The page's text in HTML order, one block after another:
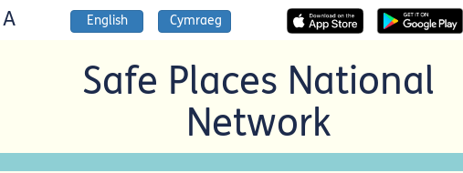
A English Cymraeg
Safe Places National
Network